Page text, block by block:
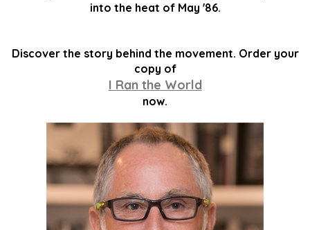
into the heat of May '86.
Discover the story behind the movement. Order your
copy of
I Ran the World
now.